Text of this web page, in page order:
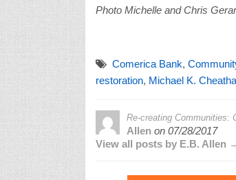
Photo Michelle and Chris
Comerica Bank,
restoration, Michael K.
Re-creating Communities:
Allenon 07/28/2017
View all posts by E.B. Allen